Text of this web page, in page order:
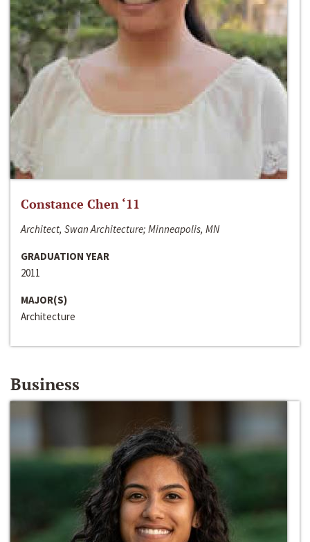
Constance Chen ‘11
Architect, Swan Architecture; Minneapolis, MN
GRADUATION YEAR
2011
MAJOR(S)
Architecture
Business